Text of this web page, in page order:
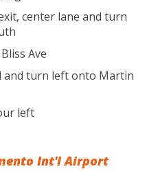
center lane and turn
Ave
and turn left onto Martin
left
Int'l Airport